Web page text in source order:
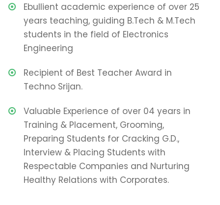
Ebullient academic experience of over 25
years teaching, guiding B.Tech & M.Tech
students in the field of Electronics
Engineering
Recipient of Best Teacher Award in
Techno Srijan.
Valuable Experience of over 04 years in
Training & Placement, Grooming,
Preparing Students for Cracking G.D.,
Interview & Placing Students with
Respectable Companies and Nurturing
Healthy Relations with Corporates.